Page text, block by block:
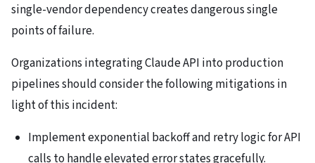
single-vendor dependency creates dangerous single
points of failure.
Organizations integrating Claude API into production
pipelines should consider the following mitigations in
light of this incident:
Implement exponential backoff and retry logic for API
calls to handle elevated error states gracefully.